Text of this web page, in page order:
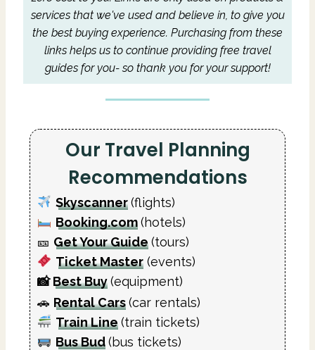
services that we've used and believe in, to give you
the best buying experience. Purchasing from these
links helps us to continue providing free travel
guides for you- so thank you for your support!
Our Travel Planning
Recommendations
Skyscanner (flights)
Booking.com (hotels)
🎫 Get Your Guide(tours)
Ticket Master(events)
📸Best Buy(equipment)
🚗 Rental Cars(car rentals)
Train Line (train tickets)
Bus Bud (bus tickets)